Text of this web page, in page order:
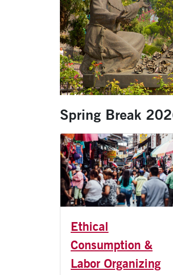
Spring Break
Ethical
Consumption &
Labor Organizing